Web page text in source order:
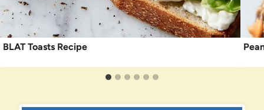
BLAT Toasts Recipe